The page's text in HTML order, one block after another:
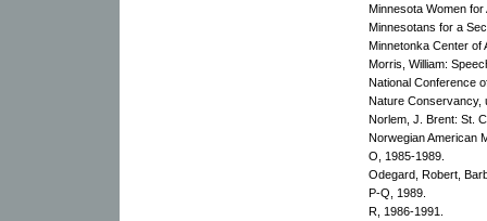
Minnesota Women
Minnesotans for a
Minnetonka Center of
Morris, William:
National Conference
Nature Conservancy,
Norlem, J. Brent: St.
Norwegian American
O, 1985-1989.
Odegard, Robert,
P-Q, 1989.
R, 1986-1991.